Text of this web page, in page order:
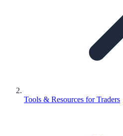
Tools & Resources for Traders